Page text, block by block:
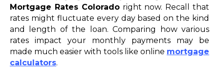
Mortgage Rates Coloradoright now. Recall that
rates might fluctuate every day based on the kind
and length of the loan. Comparing how various
rates impact your monthly payments may be
made much easier with tools like online mortgage
calculators.